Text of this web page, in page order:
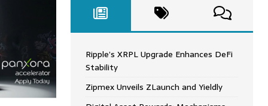
Ripple’s XRPL Upgrade Enhances DeFi
Stability
Zipmex Unveils ZLaunch and Yieldly